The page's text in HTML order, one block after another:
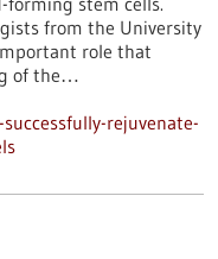
from the University
role that
of the…
rejuvenate-